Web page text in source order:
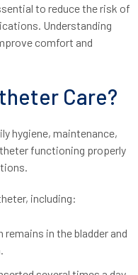
to reduce the risk of
Understanding
comfort and
Care?
hygiene, maintenance,
functioning properly
including:
remains in the bladder and